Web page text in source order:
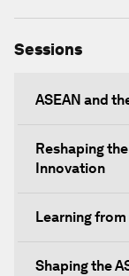
Sessions
ASEAN and
Reshaping
Innovation
Learning
Shaping the